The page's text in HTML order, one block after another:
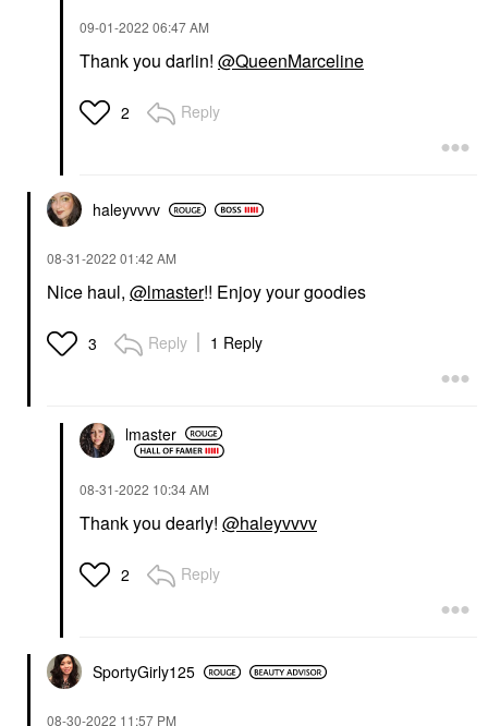
‎09-01-2022 06:47 AM
Thank you darlin! @QueenMarceline
2 Reply
haleyvvvv
‎08-31-2022 01:42 AM
Nice haul, @lmaster!! Enjoy your goodies
3 Reply 1 Reply
lmaster
‎08-31-2022 10:34 AM
Thank you dearly! @haleyvvvv
2 Reply
SportyGirly125
‎08-30-2022 11:57 PM